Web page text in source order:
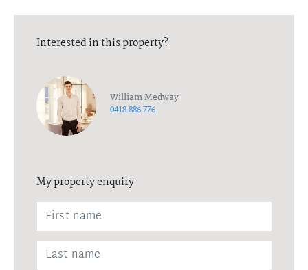
Interested in this property?
William Medway
0418 886 776
My property enquiry